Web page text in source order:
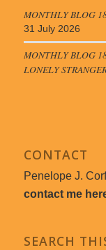
MONTHLY BLOG
31 July 2026
MONTHLY BLOG
LONELY
CONTACT
Penelope J.
contact me
SEARCH